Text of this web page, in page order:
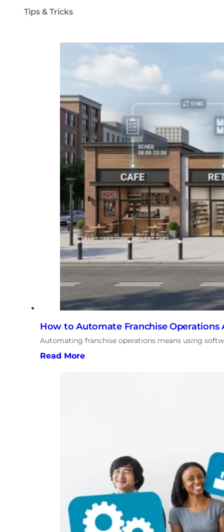
Tips & Tricks
How to Automate Franchise Operations
Automating franchise operations means using
Read More